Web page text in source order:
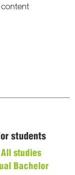
students
All studies
Bachelor